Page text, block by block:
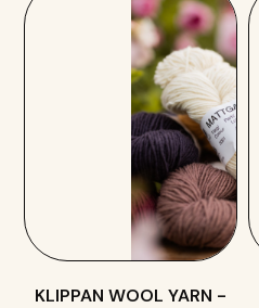
KLIPPAN WOOL YARN -